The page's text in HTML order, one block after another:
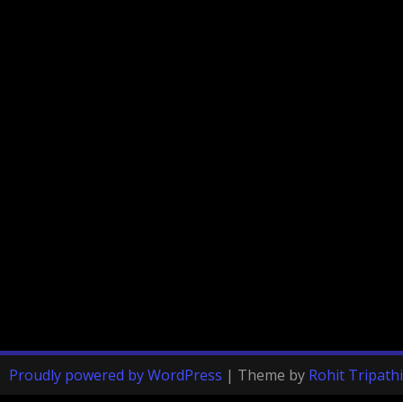
Proudly powered by WordPress | Theme by Rohit Tripathi